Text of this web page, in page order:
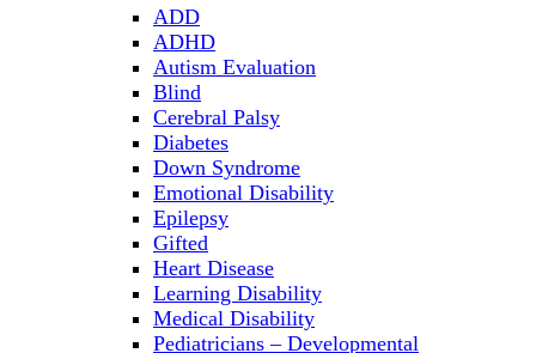
ADD
ADHD
Autism Evaluation
Blind
Cerebral Palsy
Diabetes
Down Syndrome
Emotional Disability
Epilepsy
Gifted
Heart Disease
Learning Disability
Medical Disability
Pediatricians – Developmental